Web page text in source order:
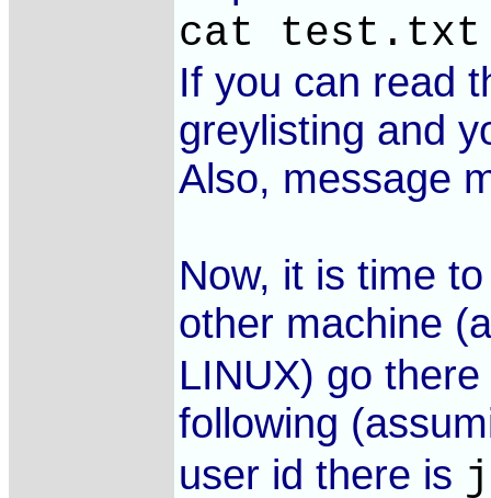
cat test.txt |
If you can read
greylisting and
Also, message
Now, it is time
other machine
LINUX) go
following
user id there is